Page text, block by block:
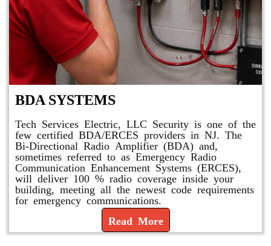
BDA SYSTEMS
Tech Services Electric, LLC Security is one of the
few certified BDA/ERCES providers in NJ. The
Bi-Directional Radio Amplifier (BDA) and,
sometimes referred to as Emergency Radio
Communication Enhancement Systems (ERCES),
will deliver 100 % radio coverage inside your
building, meeting all the newest code requirements
for emergency communications.
Read More